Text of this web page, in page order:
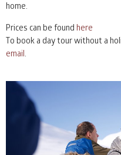
home.
Prices can be found here
To book a day tour without a
email .